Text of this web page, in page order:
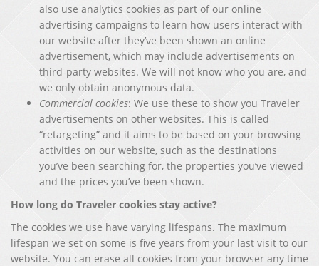
also use analytics cookies as part of our online
advertising campaigns to learn how users interact with
our website after they’ve been shown an online
advertisement, which may include advertisements on
third-party websites. We will not know who you are, and
we only obtain anonymous data.
Commercial cookies: We use these to show you Traveler
advertisements on other websites. This is called
“retargeting” and it aims to be based on your browsing
activities on our website, such as the destinations
you’ve been searching for, the properties you’ve viewed
and the prices you’ve been shown.
How long do Traveler cookies stay active?
The cookies we use have varying lifespans. The maximum
lifespan we set on some is five years from your last visit to our
website. You can erase all cookies from your browser any time